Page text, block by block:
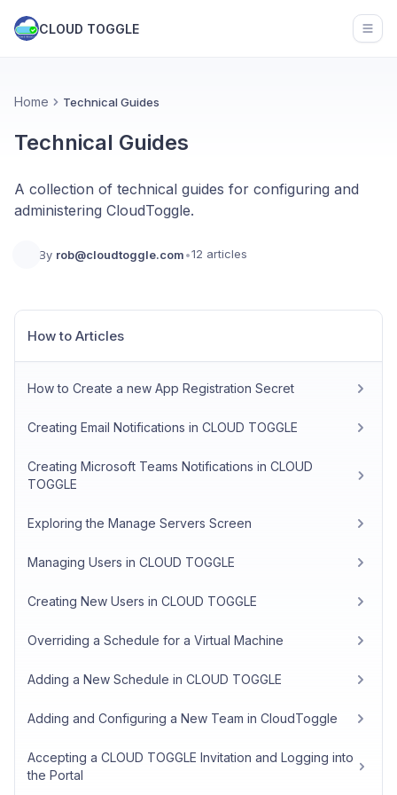
CLOUD TOGGLE
Home Technical Guides
Technical Guides
A collection of technical guides for configuring and
administering CloudToggle.
By rob@cloudtoggle.com•12 articles
How to Articles
How to Create a new App Registration Secret
Creating Email Notifications in CLOUD TOGGLE
Creating Microsoft Teams Notifications in CLOUD
TOGGLE
Exploring the Manage Servers Screen
Managing Users in CLOUD TOGGLE
Creating New Users in CLOUD TOGGLE
Overriding a Schedule for a Virtual Machine
Adding a New Schedule in CLOUD TOGGLE
Adding and Configuring a New Team in CloudToggle
Accepting a CLOUD TOGGLE Invitation and Logging into
the Portal